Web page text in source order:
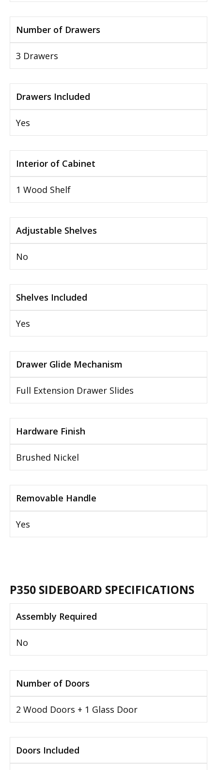
Number of Drawers
3 Drawers
Drawers Included
Yes
Interior of Cabinet
1 Wood Shelf
Adjustable Shelves
No
Shelves Included
Yes
Drawer Glide Mechanism
Full Extension Drawer Slides
Hardware Finish
Brushed Nickel
Removable Handle
Yes
P350 SIDEBOARD SPECIFICATIONS
Assembly Required
No
Number of Doors
2 Wood Doors + 1 Glass Door
Doors Included